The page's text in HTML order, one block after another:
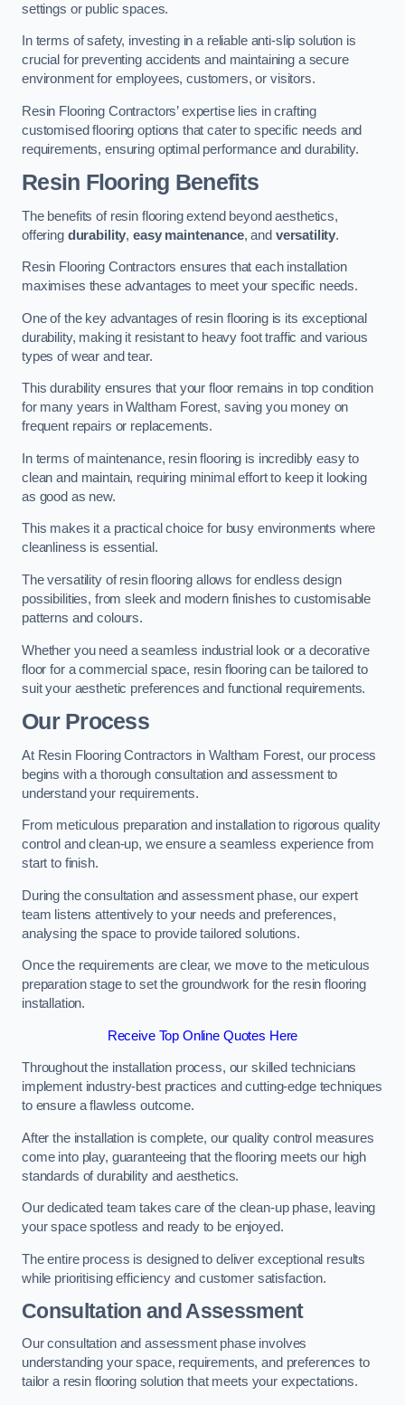
settings or public spaces.
In terms of safety, investing in a reliable anti-slip solution is
crucial for preventing accidents and maintaining a secure
environment for employees, customers, or visitors.
Resin Flooring Contractors’ expertise lies in crafting
customised flooring options that cater to specific needs and
requirements, ensuring optimal performance and durability.
Resin Flooring Benefits
The benefits of resin flooring extend beyond aesthetics,
offering durability, easy maintenance, and versatility.
Resin Flooring Contractors ensures that each installation
maximises these advantages to meet your specific needs.
One of the key advantages of resin flooring is its exceptional
durability, making it resistant to heavy foot traffic and various
types of wear and tear.
This durability ensures that your floor remains in top condition
for many years in Waltham Forest, saving you money on
frequent repairs or replacements.
In terms of maintenance, resin flooring is incredibly easy to
clean and maintain, requiring minimal effort to keep it looking
as good as new.
This makes it a practical choice for busy environments where
cleanliness is essential.
The versatility of resin flooring allows for endless design
possibilities, from sleek and modern finishes to customisable
patterns and colours.
Whether you need a seamless industrial look or a decorative
floor for a commercial space, resin flooring can be tailored to
suit your aesthetic preferences and functional requirements.
Our Process
At Resin Flooring Contractors in Waltham Forest, our process
begins with a thorough consultation and assessment to
understand your requirements.
From meticulous preparation and installation to rigorous quality
control and clean-up, we ensure a seamless experience from
start to finish.
During the consultation and assessment phase, our expert
team listens attentively to your needs and preferences,
analysing the space to provide tailored solutions.
Once the requirements are clear, we move to the meticulous
preparation stage to set the groundwork for the resin flooring
installation.
Receive Top Online Quotes Here
Throughout the installation process, our skilled technicians
implement industry-best practices and cutting-edge techniques
to ensure a flawless outcome.
After the installation is complete, our quality control measures
come into play, guaranteeing that the flooring meets our high
standards of durability and aesthetics.
Our dedicated team takes care of the clean-up phase, leaving
your space spotless and ready to be enjoyed.
The entire process is designed to deliver exceptional results
while prioritising efficiency and customer satisfaction.
Consultation and Assessment
Our consultation and assessment phase involves
understanding your space, requirements, and preferences to
tailor a resin flooring solution that meets your expectations.